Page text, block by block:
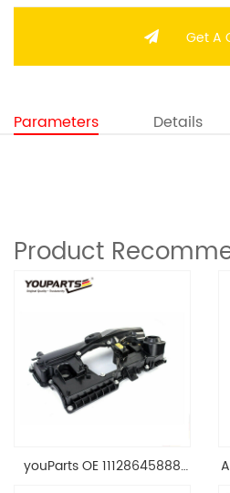
Get A
Parameters Details
Product
youParts OE 11128645888